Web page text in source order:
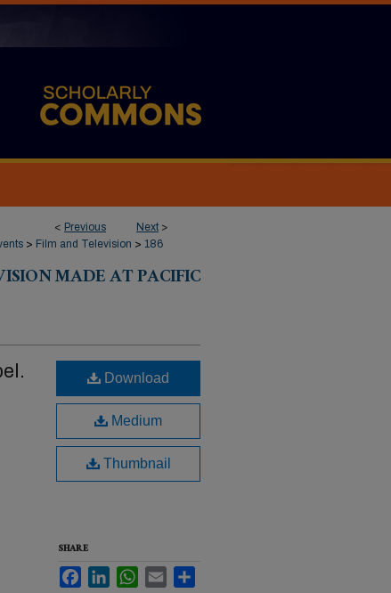
< Previous Next >
> Film and Television > 186
MADE AT PACIFIC
Download
Medium
Thumbnail
SHARE
FacebookLinkedInWhatsApp
Email